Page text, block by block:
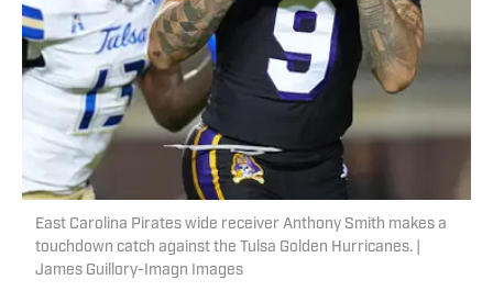
East Carolina Pirates wide receiver Anthony Smith makes a
touchdown catch against the Tulsa Golden Hurricanes. |
James Guillory-Imagn Images